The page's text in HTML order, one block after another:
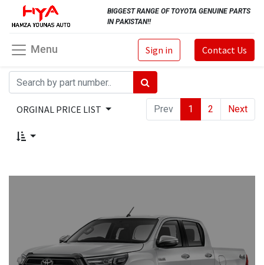
BIGGEST RANGE OF TOYOTA GENUINE PARTS
IN PAKISTAN!!
Sign in Contact Us
Menu
ORGINAL PRICE LIST Prev 1 2 Next